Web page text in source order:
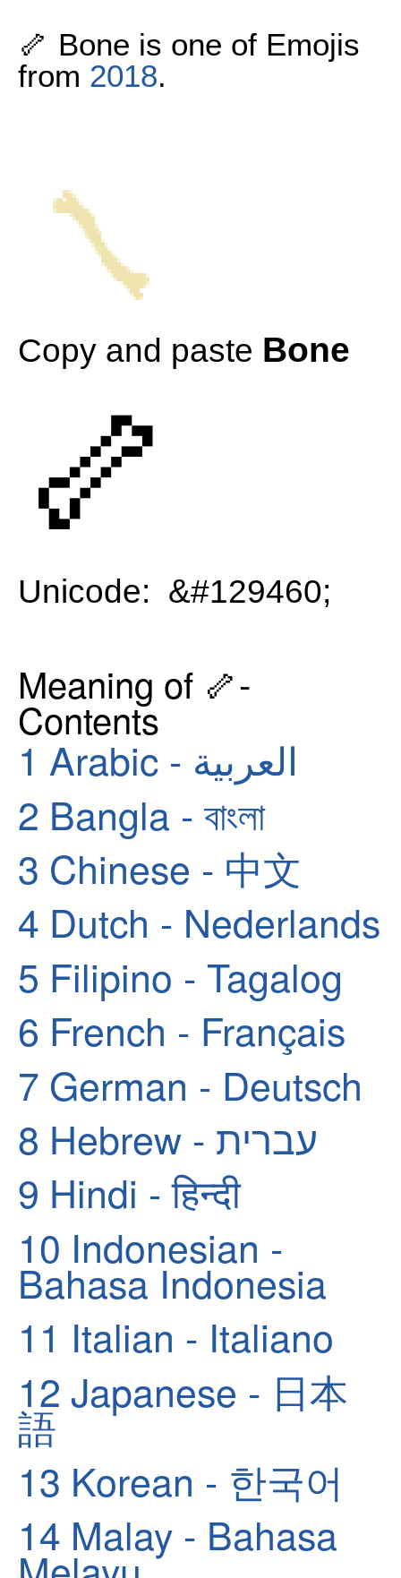
🦴 Bone is one of Emojis
from 2018.
Copy and paste Bone
🦴
Unicode: &#129460;
Meaning of 🦴-
Contents
1
Arabic - العربية
2 Bangla - বাংলা
3 Chinese - 中文
4 Dutch - Nederlands
5 Filipino - Tagalog
6 French - Français
7 German - Deutsch
8
Hebrew - עברית
9 Hindi - हिन्दी
10 Indonesian -
Bahasa Indonesia
11 Italian - Italiano
12 Japanese - 日本
語
13 Korean - 한국어
14 Malay - Bahasa